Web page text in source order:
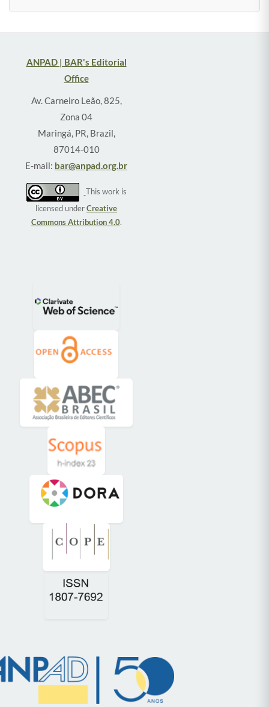
ANPAD | BAR's Editorial
Office
Av. Carneiro Leão, 825,
Zona 04
Maringá, PR, Brazil,
87014-010
E-mail: bar@anpad.org.br
This work is
licensed underCreative
Commons Attribution 4.0.